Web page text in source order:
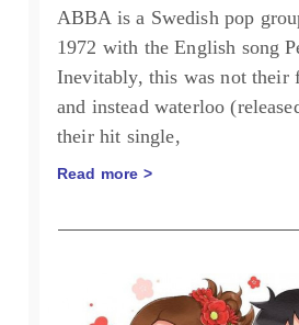
ABBA is a Swedish pop
1972 with the English song
Inevitably, this was not their
and instead waterloo
their hit single,
Read more >